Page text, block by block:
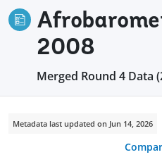
2008
Merged Round 4 Data
Metadata last updated on Jun 14, 2026